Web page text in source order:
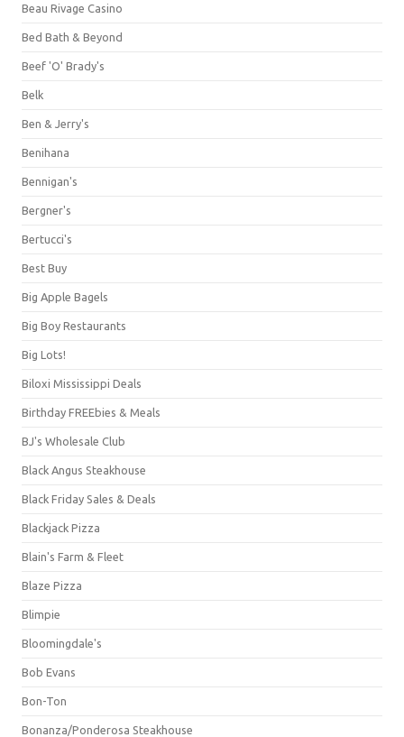
Beau Rivage Casino
Bed Bath & Beyond
Beef 'O' Brady's
Belk
Ben & Jerry's
Benihana
Bennigan's
Bergner's
Bertucci's
Best Buy
Big Apple Bagels
Big Boy Restaurants
Big Lots!
Biloxi Mississippi Deals
Birthday FREEbies & Meals
BJ's Wholesale Club
Black Angus Steakhouse
Black Friday Sales & Deals
Blackjack Pizza
Blain's Farm & Fleet
Blaze Pizza
Blimpie
Bloomingdale's
Bob Evans
Bon-Ton
Bonanza/Ponderosa Steakhouse